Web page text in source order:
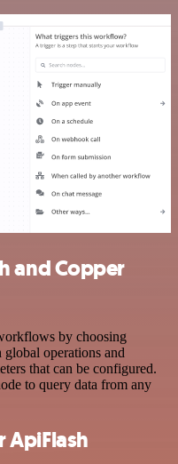
and Copper
by choosing
operations and
that can be configured.
to query data from any